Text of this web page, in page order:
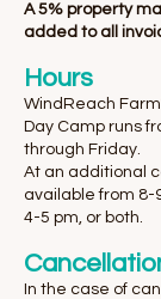
A 5% property
added to all
​Hours
WindReach
Day Camp runs
through Friday.
At an additional
available from
4-5 pm, or both.
In the case of